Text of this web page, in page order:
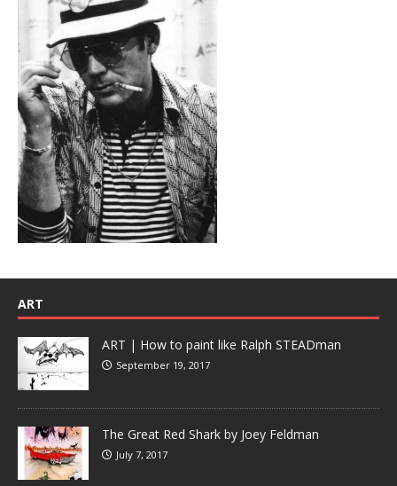
ART
ART | How to paint like Ralph STEADman
September 19, 2017
The Great Red Shark by Joey Feldman
July 7, 2017